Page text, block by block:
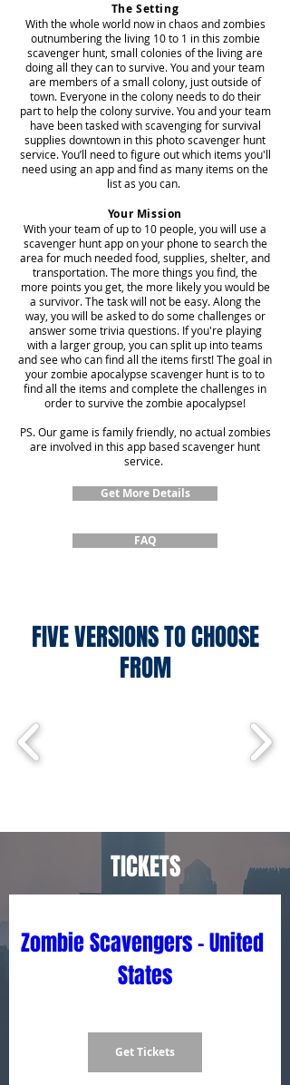
The Setting
With the whole world now in chaos and zombies
outnumbering the living 10 to 1 in this zombie
scavenger hunt, small colonies of the living are
doing all they can to survive. You and your team
are members of a small colony, just outside of
town. Everyone in the colony needs to do their
part to help the colony survive. You and your team
have been tasked with scavenging for survival
supplies downtown in this photo scavenger hunt
service. You’ll need to figure out which items you'll
need using an app and find as many items on the
list as you can.
Your Mission
With your team of up to 10 people, you will use a
scavenger hunt app on your phone to search the
area for much needed food, supplies, shelter, and
transportation. The more things you find, the
more points you get, the more likely you would be
a survivor. The task will not be easy. Along the
way, you will be asked to do some challenges or
answer some trivia questions. If you're playing
with a larger group, you can split up into teams
and see who can find all the items first! The goal in
your zombie apocalypse scavenger hunt is to to
find all the items and complete the challenges in
order to survive the zombie apocalypse!
PS. Our game is family friendly, no actual zombies
are involved in this app based scavenger hunt
service.
Get More Details
FAQ
FIVE VERSIONS TO CHOOSE
FROM
TICKETS
Zombie Scavengers - United
States
Get Tickets